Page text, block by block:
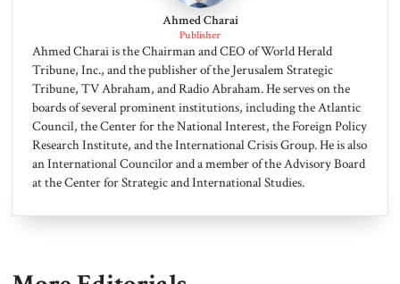
Ahmed Charai
Publisher
Ahmed Charai is the Chairman and CEO of World Herald
Tribune, Inc., and the publisher of the Jerusalem Strategic
Tribune, TV Abraham, and Radio Abraham. He serves on the
boards of several prominent institutions, including the Atlantic
Council, the Center for the National Interest, the Foreign Policy
Research Institute, and the International Crisis Group. He is also
an International Councilor and a member of the Advisory Board
at the Center for Strategic and International Studies.